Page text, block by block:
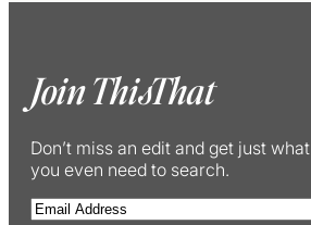
Join ThisThat
Don’t miss an edit and get just
you even need to search.
E